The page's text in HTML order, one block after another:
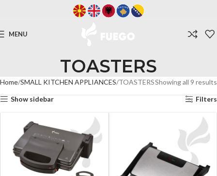
MENU
TOASTERS
Home SMALL KITCHEN APPLIANCES TOASTERSShowing all 9 results
Show sidebar Filters